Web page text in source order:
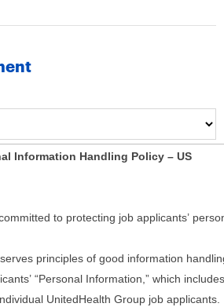
Information Handling Policy – US
to protecting job applicants’
principles of good information
“Personal Information,” which
UnitedHealth Group job applicants.